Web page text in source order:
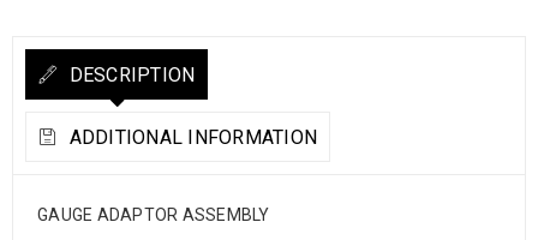
DESCRIPTION
ADDITIONAL INFORMATION
GAUGE ADAPTOR ASSEMBLY